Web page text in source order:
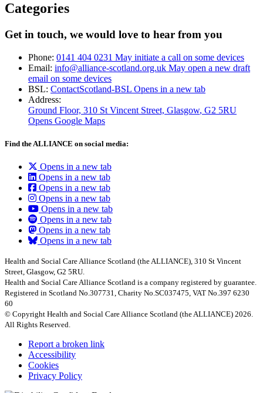
Categories
Get in touch, we would love to hear from you
Phone: 0141 404 0231 May initiate a call on some devices
Email: info@alliance-scotland.org.uk May open a new draft
email on some devices
BSL: ContactScotland-BSL Opens in a new tab
Address:
Ground Floor, 310 St Vincent Street, Glasgow, G2 5RU
Opens Google Maps
Find the ALLIANCE on social media:
Opens in a new tab
Opens in a new tab
Opens in a new tab
Opens in a new tab
Opens in a new tab
Opens in a new tab
Opens in a new tab
Opens in a new tab
Health and Social Care Alliance Scotland (the ALLIANCE), 310 St Vincent
Street, Glasgow, G2 5RU.
Health and Social Care Alliance Scotland is a company registered by guarantee.
Registered in Scotland No.307731, Charity No.SC037475, VAT No.397 6230
60
© Copyright Health and Social Care Alliance Scotland (the ALLIANCE) 2026.
All Rights Reserved.
Report a broken link
Accessibility
Cookies
Privacy Policy